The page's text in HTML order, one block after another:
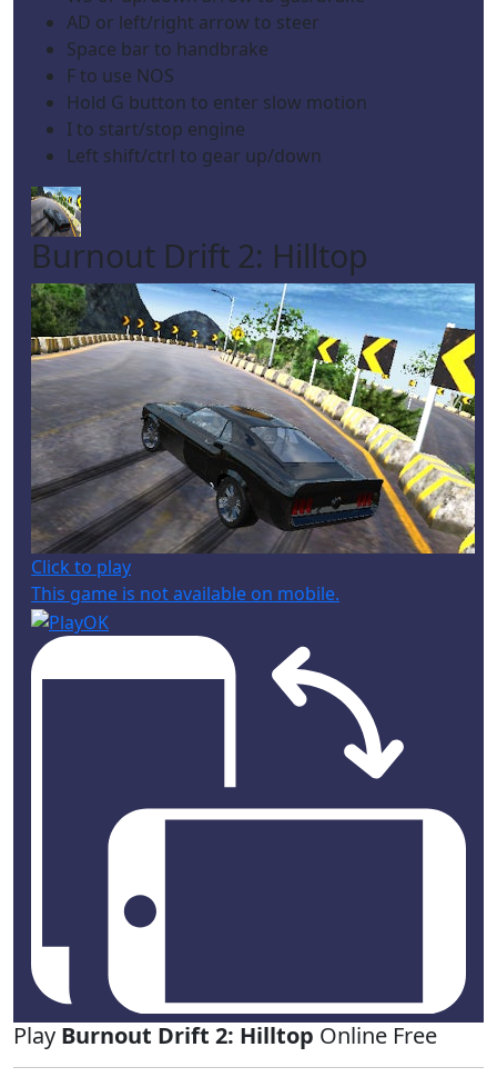
AD or left/right arrow to steer
Space bar to handbrake
F to use NOS
Hold G button to enter slow motion
I to start/stop engine
Left shift/ctrl to gear up/down
Burnout Drift 2: Hilltop
Click to play
This game is not available on mobile.
Play Burnout Drift 2: Hilltop Online Free